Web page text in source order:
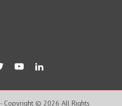
- Copyright © 2026 All Rights